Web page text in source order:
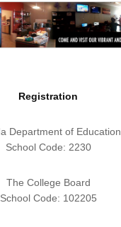
Registration
Department of Education
School Code: 2230
The College Board
School Code: 102205